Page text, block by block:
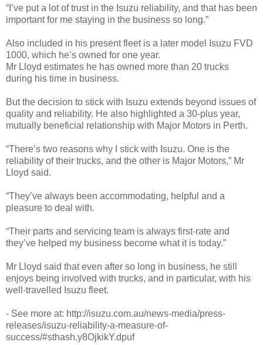
“I’ve put a lot of trust in the Isuzu reliability, and that has been
important for me staying in the business so long.”
Also included in his present fleet is a later model Isuzu FVD
1000, which he’s owned for one year.
Mr Lloyd estimates he has owned more than 20 trucks
during his time in business.
But the decision to stick with Isuzu extends beyond issues of
quality and reliability. He also highlighted a 30-plus year,
mutually beneficial relationship with Major Motors in Perth.
“There’s two reasons why I stick with Isuzu. One is the
reliability of their trucks, and the other is Major Motors,” Mr
Lloyd said.
“They’ve always been accommodating, helpful and a
pleasure to deal with.
“Their parts and servicing team is always first-rate and
they’ve helped my business become what it is today.”
Mr Lloyd said that even after so long in business, he still
enjoys being involved with trucks, and in particular, with his
well-travelled Isuzu fleet.
- See more at: http://isuzu.com.au/news-media/press-
releases/isuzu-reliability-a-measure-of-
success/#sthash.y8OjkikY.dpuf